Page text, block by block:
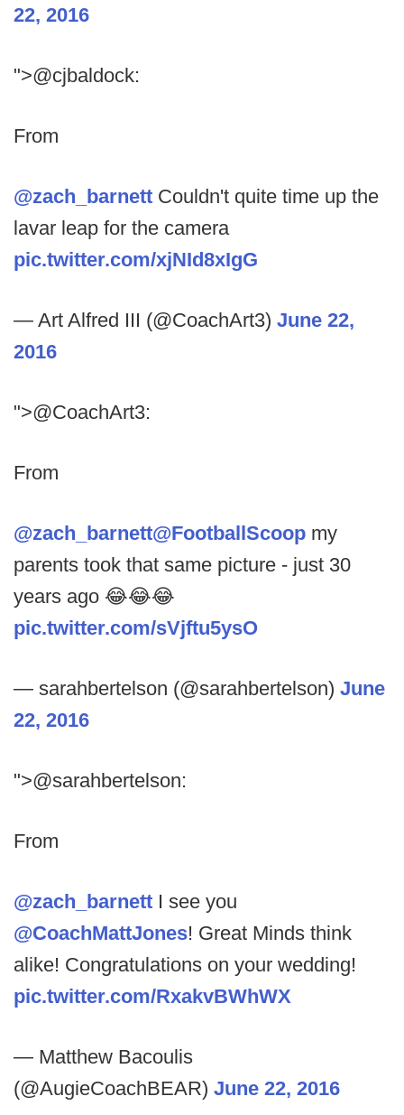
22, 2016
">@cjbaldock:
From
@zach_barnett Couldn't quite time up the
lavar leap for the camera
pic.twitter.com/xjNId8xIgG
— Art Alfred III (@CoachArt3) June 22,
2016
">@CoachArt3:
From
@zach_barnett@FootballScoop my
parents took that same picture - just 30
years ago 😂😂😂
pic.twitter.com/sVjftu5ysO
— sarahbertelson (@sarahbertelson) June
22, 2016
">@sarahbertelson:
From
@zach_barnett I see you
@CoachMattJones! Great Minds think
alike! Congratulations on your wedding!
pic.twitter.com/RxakvBWhWX
— Matthew Bacoulis
(@AugieCoachBEAR) June 22, 2016